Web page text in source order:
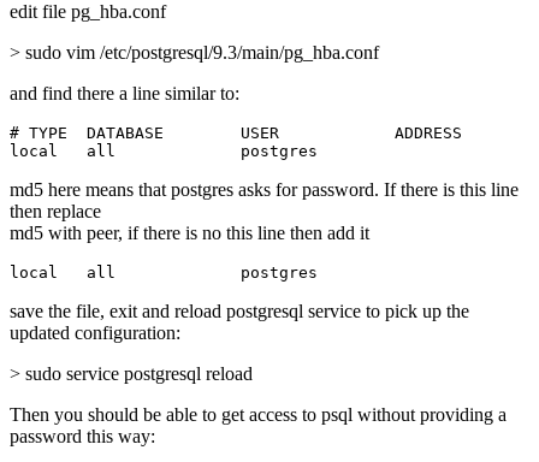
edit file pg_hba.conf
> sudo vim /etc/postgresql/9.3/main/pg_hba.conf
and find there a line similar to:
# TYPE  DATABASE        USER            ADDRESS
local   all             postgres
md5 here means that postgres asks for password. If there is this line
then replace
md5 with peer, if there is no this line then add it
local   all             postgres
save the file, exit and reload postgresql service to pick up the
updated configuration:
> sudo service postgresql reload
Then you should be able to get access to psql without providing a
password this way: